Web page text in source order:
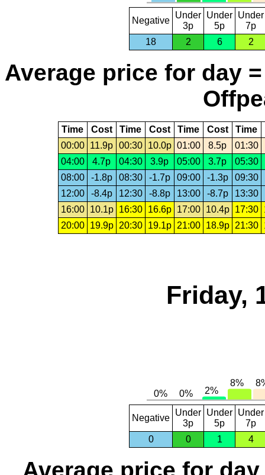
Negative
Under
3p
Under
5p
Under
7p
18
2 6 2
Average price for day
Time Cost Time Cost Time Cost Time
00:00
11.9p 00:30 10.0p 01:00 8.5p
01:30
04:00
4.7p 04:30 3.9p 05:00 3.7p
05:30
08:00
-1.8p 08:30 -1.7p 09:00 -1.3p 09:30
12:00
-8.4p 12:30 -8.8p 13:00 -8.7p 13:30
16:00
10.1p 16:30 16.6p 17:00 10.4p 17:30
20:00
19.9p 20:30 19.1p 21:00 18.9p 21:30
Friday,
Negative
Under
3p
Under
5p
Under
7p
0
0 1 4
Average price for day